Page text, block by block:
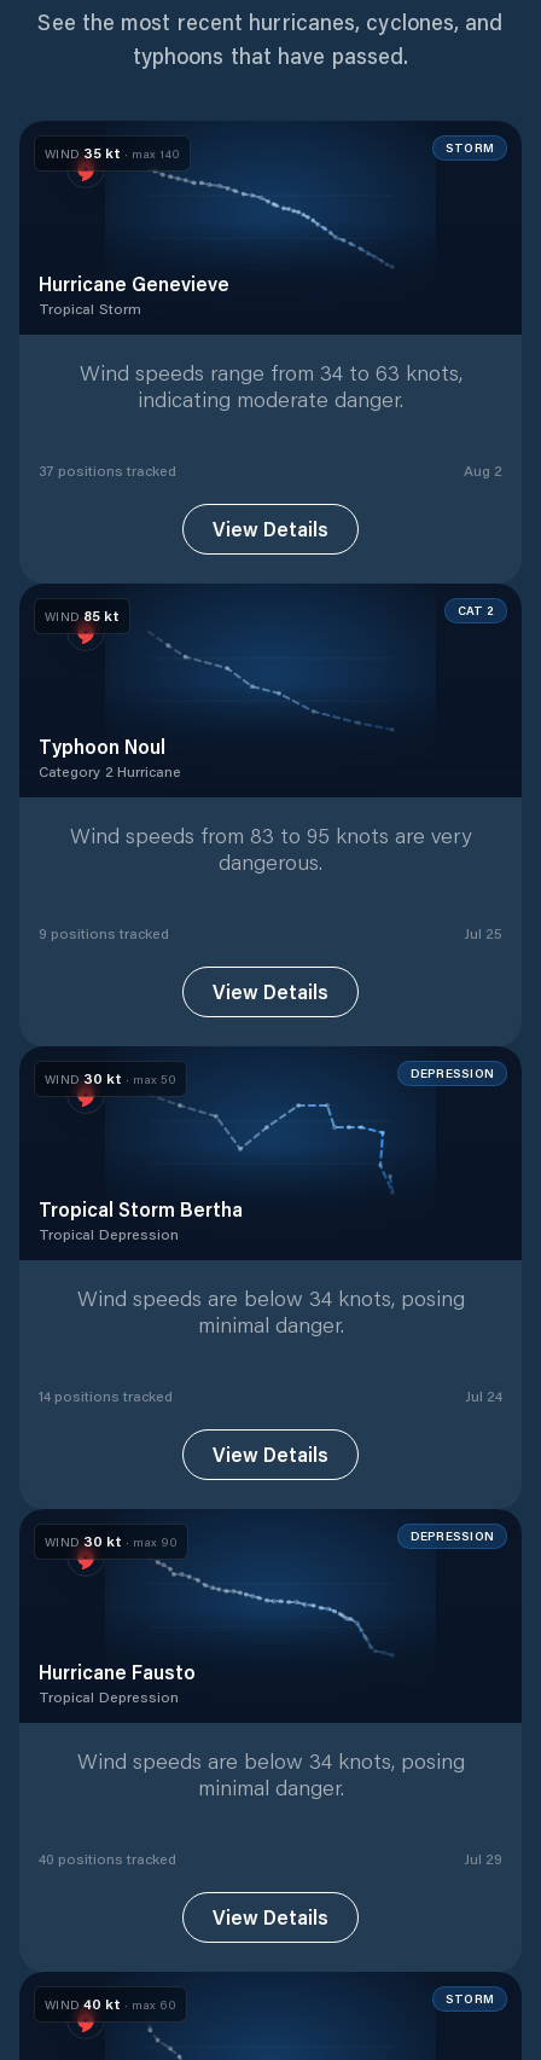
See the most recent hurricanes, cyclones, and
typhoons that have passed.
WIND 35 kt · max 140 STORM
Hurricane Genevieve
Tropical Storm
Wind speeds range from 34 to 63 knots,
indicating moderate danger.
37 positions tracked Aug 2
View Details
WIND 85 kt CAT 2
Typhoon Noul
Category 2 Hurricane
Wind speeds from 83 to 95 knots are very
dangerous.
9 positions tracked Jul 25
View Details
WIND 30 kt · max50 DEPRESSION
Tropical Storm Bertha
Tropical Depression
Wind speeds are below 34 knots, posing
minimal danger.
14 positions tracked Jul 24
View Details
WIND 30 kt · max 90 DEPRESSION
Hurricane Fausto
Tropical Depression
Wind speeds are below 34 knots, posing
minimal danger.
40 positions tracked Jul 29
View Details
WIND 40 kt · max 60 STORM